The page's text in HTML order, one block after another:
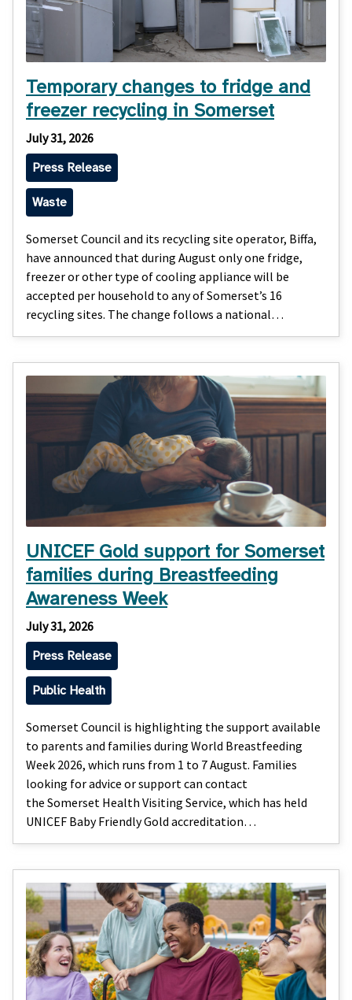
Temporary changes to fridge and
freezer recycling in Somerset
July 31, 2026
Press Release
Waste
Somerset Council and its recycling site operator, Biffa,
have announced that during August only one fridge,
freezer or other type of cooling appliance will be
accepted per household to any of Somerset’s 16
recycling sites. The change follows a national…
UNICEF Gold support for Somerset
families during Breastfeeding
Awareness Week
July 31, 2026
Press Release
Public Health
Somerset Council is highlighting the support available
to parents and families during World Breastfeeding
Week 2026, which runs from 1 to 7 August. Families
looking for advice or support can contact
the Somerset Health Visiting Service, which has held
UNICEF Baby Friendly Gold accreditation…